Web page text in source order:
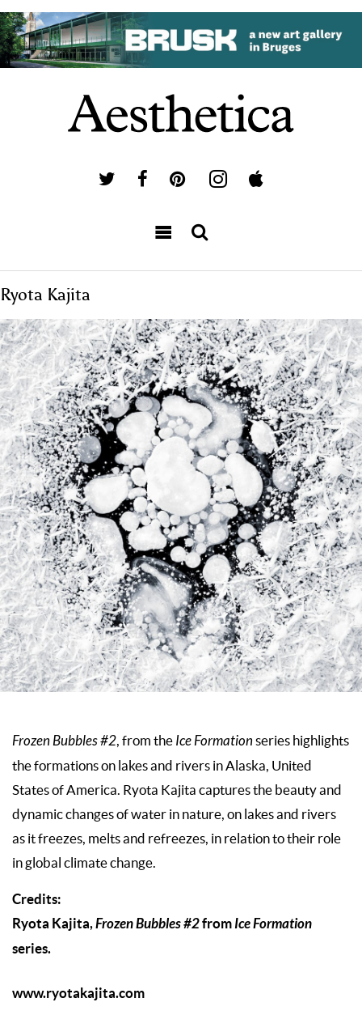
Ryota Kajita
Frozen Bubbles #2, from the Ice Formationseries highlights
the formations on lakes and rivers in Alaska, United
States of America. Ryota Kajita captures the beauty and
dynamic changes of water in nature, on lakes and rivers
as it freezes, melts and refreezes, in relation to their role
in global climate change.
Credits:
Ryota Kajita,Frozen Bubbles #2fromIce Formation
series.
www.ryotakajita.com